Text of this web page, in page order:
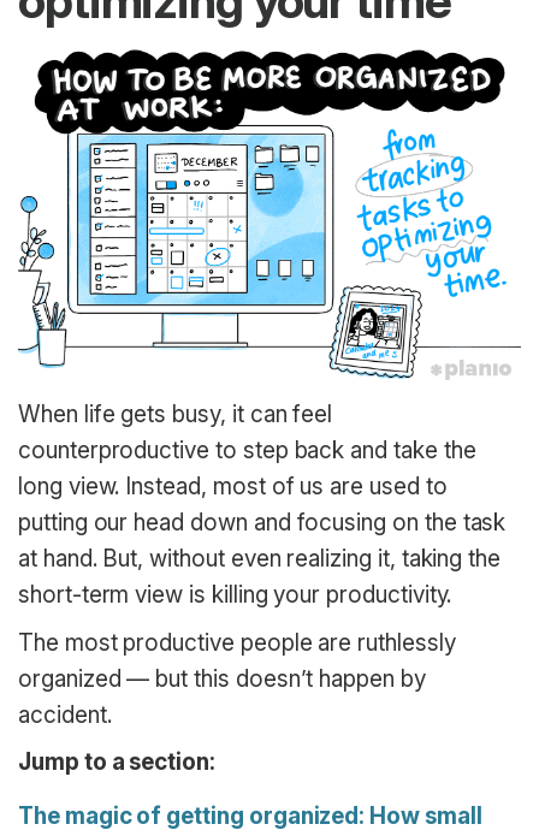
When life gets busy, it can feel
counterproductive to step back and take the
long view. Instead, most of us are used to
putting our head down and focusing on the task
at hand. But, without even realizing it, taking the
short-term view is killing your productivity.
The most productive people are ruthlessly
organized — but this doesn’t happen by
accident.
Jump to a section:
The magic of getting organized: How small